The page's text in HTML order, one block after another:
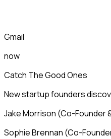
Gmail
now
Catch The Good Ones
New startup founders
Jake Morrison (Co-Founder
Sophie Brennan (Co-